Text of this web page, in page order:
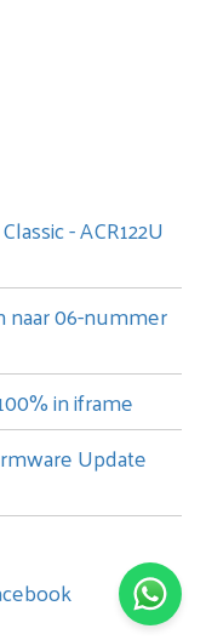
- ACR122U
naar 06-nummer
in iframe
Update